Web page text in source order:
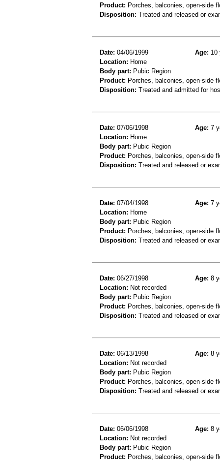
Product: Porches, balconies, open-side
Disposition: Treated and released or
Date: 04/06/1999 Age: 10
Location: Home
Body part: Pubic Region
Product: Porches, balconies, open-side
Disposition: Treated and admitted for
Date: 07/06/1998 Age: 7
Location: Home
Body part: Pubic Region
Product: Porches, balconies, open-side
Disposition: Treated and released or
Date: 07/04/1998 Age: 7
Location: Home
Body part: Pubic Region
Product: Porches, balconies, open-side
Disposition: Treated and released or
Date: 06/27/1998 Age: 8
Location: Not recorded
Body part: Pubic Region
Product: Porches, balconies, open-side
Disposition: Treated and released or
Date: 06/13/1998 Age: 8
Location: Not recorded
Body part: Pubic Region
Product: Porches, balconies, open-side
Disposition: Treated and released or
Date: 06/06/1998 Age: 8
Location: Not recorded
Body part: Pubic Region
Product: Porches, balconies, open-side